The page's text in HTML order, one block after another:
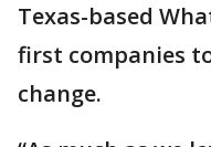
Texas-based
first companies
change.